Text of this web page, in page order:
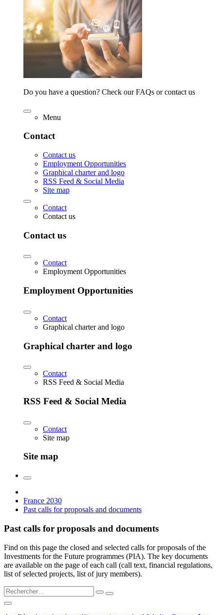
Do you have a question? Check our FAQs or contact us
Menu
Contact
Contact us
Employment Opportunities
Graphical charter and logo
RSS Feed & Social Media
Site map
Contact
Contact us
Contact us
Contact
Employment Opportunities
Employment Opportunities
Contact
Graphical charter and logo
Graphical charter and logo
Contact
RSS Feed & Social Media
RSS Feed & Social Media
Contact
Site map
Site map
France 2030
Past calls for proposals and documents
Past calls for proposals and documents
Find on this page the closed and selected calls for proposals of the
Investments for the Future programmes (PIA). The key documents
are available on the page of each call (call text, financial regulations,
list of selected projects, list of jury members).